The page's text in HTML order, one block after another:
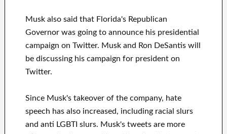
Musk also said that Florida's Republican
Governor was going to announce his presidential
campaign on Twitter. Musk and Ron DeSantis will
be discussing his campaign for president on
Twitter.
Since Musk's takeover of the company, hate
speech has also increased, including racial slurs
and anti LGBTI slurs. Musk's tweets are more